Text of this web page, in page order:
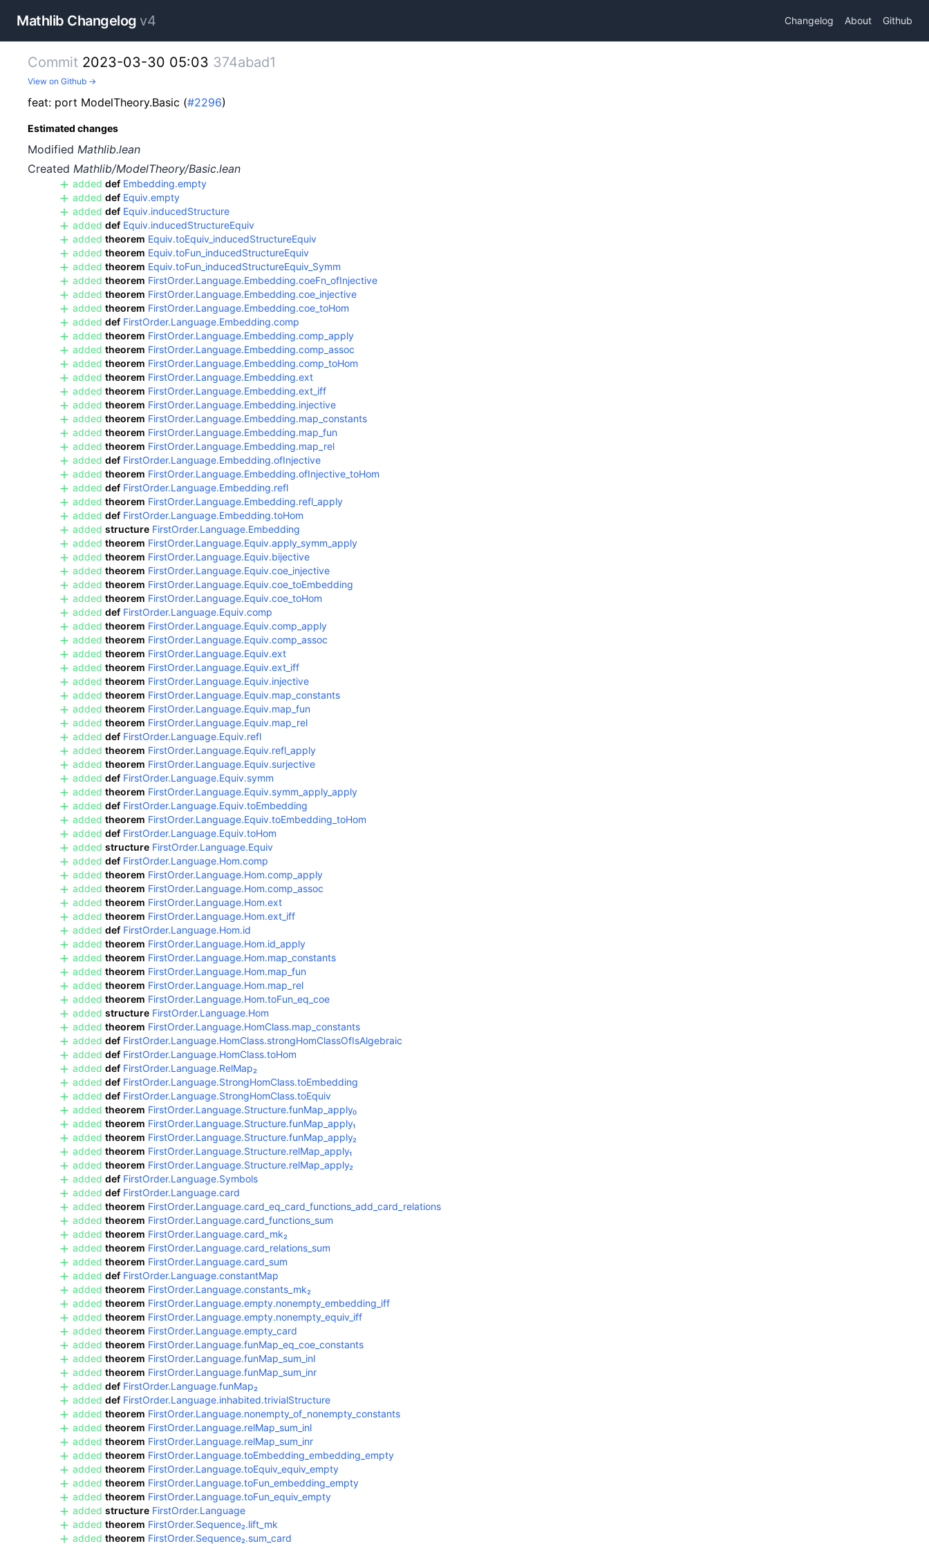
Mathlib Changelog v4 Changelog About Github
Commit 2023-03-30 05:03 374abad1
View on Github →
feat: port ModelTheory.Basic (#2296)
Estimated changes
Modified Mathlib.lean
Created Mathlib/ModelTheory/Basic.lean
added def Embedding.empty
added def Equiv.empty
added def Equiv.inducedStructure
added def Equiv.inducedStructureEquiv
added theorem Equiv.toEquiv_inducedStructureEquiv
added theorem Equiv.toFun_inducedStructureEquiv
added theorem Equiv.toFun_inducedStructureEquiv_Symm
added theorem FirstOrder.Language.Embedding.coeFn_ofInjective
added theorem FirstOrder.Language.Embedding.coe_injective
added theorem FirstOrder.Language.Embedding.coe_toHom
added def FirstOrder.Language.Embedding.comp
added theorem FirstOrder.Language.Embedding.comp_apply
added theorem FirstOrder.Language.Embedding.comp_assoc
added theorem FirstOrder.Language.Embedding.comp_toHom
added theorem FirstOrder.Language.Embedding.ext
added theorem FirstOrder.Language.Embedding.ext_iff
added theorem FirstOrder.Language.Embedding.injective
added theorem FirstOrder.Language.Embedding.map_constants
added theorem FirstOrder.Language.Embedding.map_fun
added theorem FirstOrder.Language.Embedding.map_rel
added def FirstOrder.Language.Embedding.ofInjective
added theorem FirstOrder.Language.Embedding.ofInjective_toHom
added def FirstOrder.Language.Embedding.refl
added theorem FirstOrder.Language.Embedding.refl_apply
added def FirstOrder.Language.Embedding.toHom
added structure FirstOrder.Language.Embedding
added theorem FirstOrder.Language.Equiv.apply_symm_apply
added theorem FirstOrder.Language.Equiv.bijective
added theorem FirstOrder.Language.Equiv.coe_injective
added theorem FirstOrder.Language.Equiv.coe_toEmbedding
added theorem FirstOrder.Language.Equiv.coe_toHom
added def FirstOrder.Language.Equiv.comp
added theorem FirstOrder.Language.Equiv.comp_apply
added theorem FirstOrder.Language.Equiv.comp_assoc
added theorem FirstOrder.Language.Equiv.ext
added theorem FirstOrder.Language.Equiv.ext_iff
added theorem FirstOrder.Language.Equiv.injective
added theorem FirstOrder.Language.Equiv.map_constants
added theorem FirstOrder.Language.Equiv.map_fun
added theorem FirstOrder.Language.Equiv.map_rel
added def FirstOrder.Language.Equiv.refl
added theorem FirstOrder.Language.Equiv.refl_apply
added theorem FirstOrder.Language.Equiv.surjective
added def FirstOrder.Language.Equiv.symm
added theorem FirstOrder.Language.Equiv.symm_apply_apply
added def FirstOrder.Language.Equiv.toEmbedding
added theorem FirstOrder.Language.Equiv.toEmbedding_toHom
added def FirstOrder.Language.Equiv.toHom
added structure FirstOrder.Language.Equiv
added def FirstOrder.Language.Hom.comp
added theorem FirstOrder.Language.Hom.comp_apply
added theorem FirstOrder.Language.Hom.comp_assoc
added theorem FirstOrder.Language.Hom.ext
added theorem FirstOrder.Language.Hom.ext_iff
added def FirstOrder.Language.Hom.id
added theorem FirstOrder.Language.Hom.id_apply
added theorem FirstOrder.Language.Hom.map_constants
added theorem FirstOrder.Language.Hom.map_fun
added theorem FirstOrder.Language.Hom.map_rel
added theorem FirstOrder.Language.Hom.toFun_eq_coe
added structure FirstOrder.Language.Hom
added theorem FirstOrder.Language.HomClass.map_constants
added def FirstOrder.Language.HomClass.strongHomClassOfIsAlgebraic
added def FirstOrder.Language.HomClass.toHom
added def FirstOrder.Language.RelMap₂
added def FirstOrder.Language.StrongHomClass.toEmbedding
added def FirstOrder.Language.StrongHomClass.toEquiv
added theorem FirstOrder.Language.Structure.funMap_apply₀
added theorem FirstOrder.Language.Structure.funMap_apply₁
added theorem FirstOrder.Language.Structure.funMap_apply₂
added theorem FirstOrder.Language.Structure.relMap_apply₁
added theorem FirstOrder.Language.Structure.relMap_apply₂
added def FirstOrder.Language.Symbols
added def FirstOrder.Language.card
added theorem FirstOrder.Language.card_eq_card_functions_add_card_relations
added theorem FirstOrder.Language.card_functions_sum
added theorem FirstOrder.Language.card_mk₂
added theorem FirstOrder.Language.card_relations_sum
added theorem FirstOrder.Language.card_sum
added def FirstOrder.Language.constantMap
added theorem FirstOrder.Language.constants_mk₂
added theorem FirstOrder.Language.empty.nonempty_embedding_iff
added theorem FirstOrder.Language.empty.nonempty_equiv_iff
added theorem FirstOrder.Language.empty_card
added theorem FirstOrder.Language.funMap_eq_coe_constants
added theorem FirstOrder.Language.funMap_sum_inl
added theorem FirstOrder.Language.funMap_sum_inr
added def FirstOrder.Language.funMap₂
added def FirstOrder.Language.inhabited.trivialStructure
added theorem FirstOrder.Language.nonempty_of_nonempty_constants
added theorem FirstOrder.Language.relMap_sum_inl
added theorem FirstOrder.Language.relMap_sum_inr
added theorem FirstOrder.Language.toEmbedding_embedding_empty
added theorem FirstOrder.Language.toEquiv_equiv_empty
added theorem FirstOrder.Language.toFun_embedding_empty
added theorem FirstOrder.Language.toFun_equiv_empty
added structure FirstOrder.Language
added theorem FirstOrder.Sequence₂.lift_mk
added theorem FirstOrder.Sequence₂.sum_card